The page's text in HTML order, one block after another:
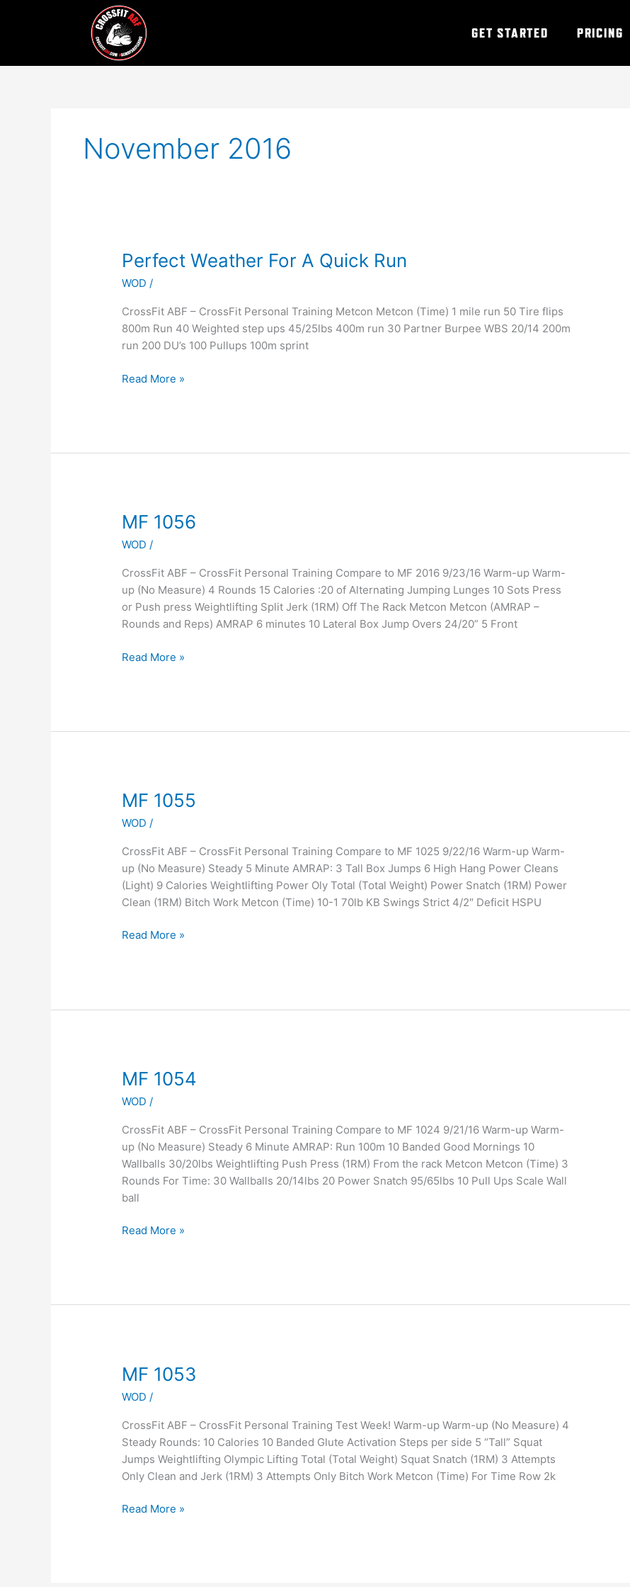
GET STARTED PRICING
November 2016
Perfect Weather For A Quick Run
WOD /
CrossFit ABF – CrossFit Personal Training Metcon Metcon (Time) 1 mile run 50 Tire flips
800m Run 40 Weighted step ups 45/25lbs 400m run 30 Partner Burpee WBS 20/14 200m
run 200 DU’s 100 Pullups 100m sprint
Perfect
For
A
Quick
Run
Read More »
MF 1056
WOD /
CrossFit ABF – CrossFit Personal Training Compare to MF 2016 9/23/16 Warm-up Warm-
up (No Measure) 4 Rounds 15 Calories :20 of Alternating Jumping Lunges 10 Sots Press
or Push press Weightlifting Split Jerk (1RM) Off The Rack Metcon Metcon (AMRAP –
Rounds and Reps) AMRAP 6 minutes 10 Lateral Box Jump Overs 24/20” 5 Front
MF
Read More »
MF 1055
WOD /
CrossFit ABF – CrossFit Personal Training Compare to MF 1025 9/22/16 Warm-up Warm-
up (No Measure) Steady 5 Minute AMRAP: 3 Tall Box Jumps 6 High Hang Power Cleans
(Light) 9 Calories Weightlifting Power Oly Total (Total Weight) Power Snatch (1RM) Power
Clean (1RM) Bitch Work Metcon (Time) 10-1 70lb KB Swings Strict 4/2″ Deficit HSPU
MF
Read More »
MF 1054
WOD /
CrossFit ABF – CrossFit Personal Training Compare to MF 1024 9/21/16 Warm-up Warm-
up (No Measure) Steady 6 Minute AMRAP: Run 100m 10 Banded Good Mornings 10
Wallballs 30/20lbs Weightlifting Push Press (1RM) From the rack Metcon Metcon (Time) 3
Rounds For Time: 30 Wallballs 20/14lbs 20 Power Snatch 95/65lbs 10 Pull Ups Scale Wall
ball
MF
Read More »
MF 1053
WOD /
CrossFit ABF – CrossFit Personal Training Test Week! Warm-up Warm-up (No Measure) 4
Steady Rounds: 10 Calories 10 Banded Glute Activation Steps per side 5 “Tall” Squat
Jumps Weightlifting Olympic Lifting Total (Total Weight) Squat Snatch (1RM) 3 Attempts
Only Clean and Jerk (1RM) 3 Attempts Only Bitch Work Metcon (Time) For Time Row 2k
MF
Read More »